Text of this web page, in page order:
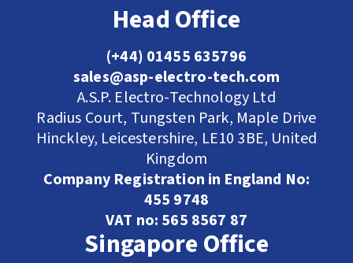
Head Office
(+44) 01455 635796
sales@asp-electro-tech.com
A.S.P. Electro-Technology Ltd
Radius Court, Tungsten Park, Maple Drive
Hinckley, Leicestershire, LE10 3BE, United
Kingdom
Company Registration in England No:
455 9748
VAT no: 565 8567 87
Singapore Office